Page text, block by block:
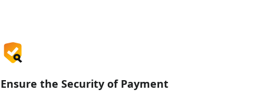
Ensure the Security of Payment